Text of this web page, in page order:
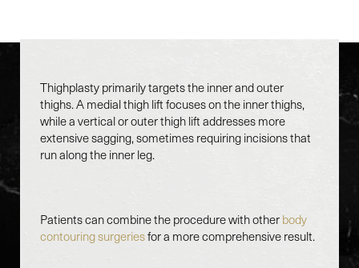
Thighplasty primarily targets the inner and outer
thighs. A medial thigh lift focuses on the inner thighs,
while a vertical or outer thigh lift addresses more
extensive sagging, sometimes requiring incisions that
run along the inner leg.
Patients can combine the procedure with other body
contouring surgeriesfor a more comprehensive result.